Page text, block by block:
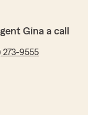
She
this
Gina a call
273-9555